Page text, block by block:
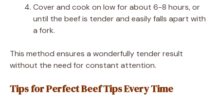
Cover and cook on low for about 6-8 hours, or
until the beef is tender and easily falls apart with
a fork.
This method ensures a wonderfully tender result
without the need for constant attention.
Tips for Perfect Beef Tips Every Time